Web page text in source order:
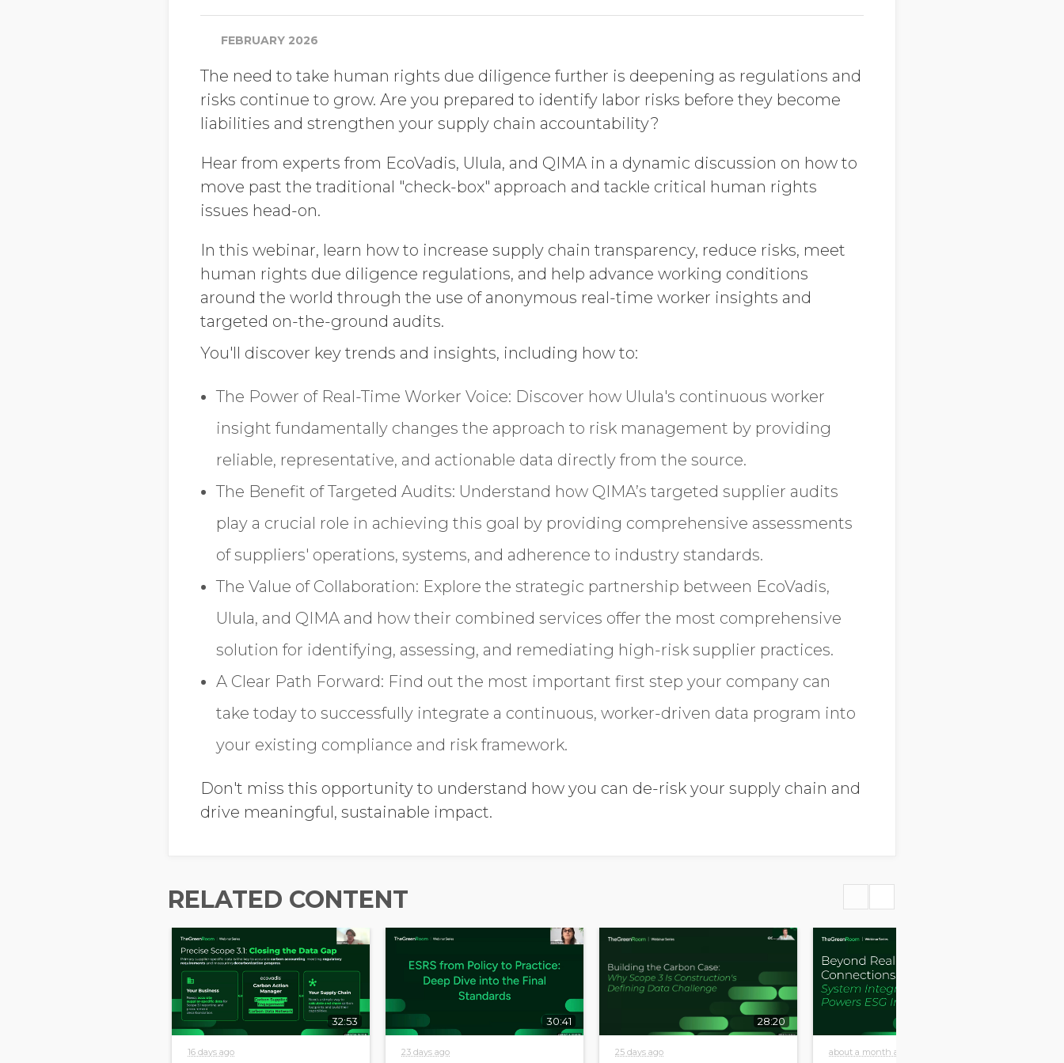
FEBRUARY 2026
The need to take human rights due diligence further is deepening as regulations and
risks continue to grow. Are you prepared to identify labor risks before they become
liabilities and strengthen your supply chain accountability?
Hear from experts from EcoVadis, Ulula, and QIMA in a dynamic discussion on how to
move past the traditional "check-box" approach and tackle critical human rights
issues head-on.
In this webinar, learn how to increase supply chain transparency, reduce risks, meet
human rights due diligence regulations, and help advance working conditions
around the world through the use of anonymous real-time worker insights and
targeted on-the-ground audits.
You'll discover key trends and insights, including how to:
The Power of Real-Time Worker Voice: Discover how Ulula's continuous worker
insight fundamentally changes the approach to risk management by providing
reliable, representative, and actionable data directly from the source.
The Benefit of Targeted Audits: Understand how QIMA’s targeted supplier audits
play a crucial role in achieving this goal by providing comprehensive assessments
of suppliers' operations, systems, and adherence to industry standards.
The Value of Collaboration: Explore the strategic partnership between EcoVadis,
Ulula, and QIMA and how their combined services offer the most comprehensive
solution for identifying, assessing, and remediating high-risk supplier practices.
A Clear Path Forward: Find out the most important first step your company can
take today to successfully integrate a continuous, worker-driven data program into
your existing compliance and risk framework.
Don't miss this opportunity to understand how you can de-risk your supply chain and
drive meaningful, sustainable impact.
RELATED CONTENT
32:53
16 days ago
30:41
23 days ago
28:20
25 days ago about a month ago